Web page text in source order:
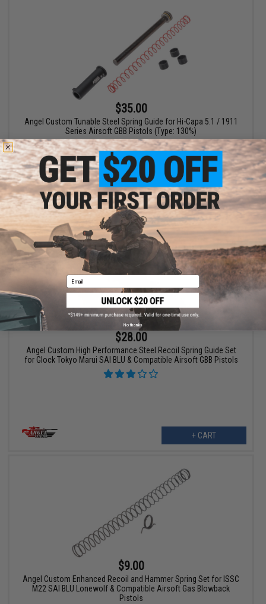
$35.00
Angel Custom Tunable Steel Spring Guide for Hi-Capa 5.1 / 1911
Series Airsoft GBB Pistols (Type: 130%)
+ CART
$28.00
Angel Custom High Performance Steel Recoil Spring Guide Set
for Glock Tokyo Marui SAI BLU & Compatible Airsoft GBB Pistols
+ CART
$9.00
Angel Custom Enhanced Recoil and Hammer Spring Set for ISSC
M22 SAI BLU Lonewolf & Compatible Airsoft Gas Blowback
Pistols
Email
No thanks